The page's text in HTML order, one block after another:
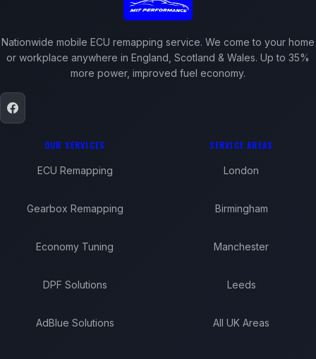
Nationwide mobile ECU remapping service. We come to your home
or workplace anywhere in England, Scotland & Wales. Up to 35%
more power, improved fuel economy.
OUR SERVICES
ECU Remapping
Gearbox Remapping
Economy Tuning
DPF Solutions
AdBlue Solutions
SERVICE AREAS
London
Birmingham
Manchester
Leeds
All UK Areas